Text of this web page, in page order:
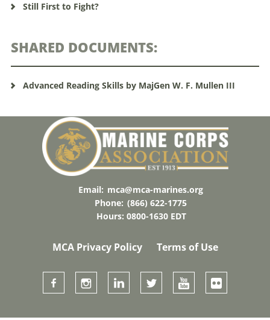
Still First to Fight?
SHARED DOCUMENTS:
Advanced Reading Skills by MajGen W. F. Mullen III
Email: mca@mca-marines.org
Phone: (866) 622-1775
Hours: 0800-1630 EDT
MCA Privacy Policy Terms of Use